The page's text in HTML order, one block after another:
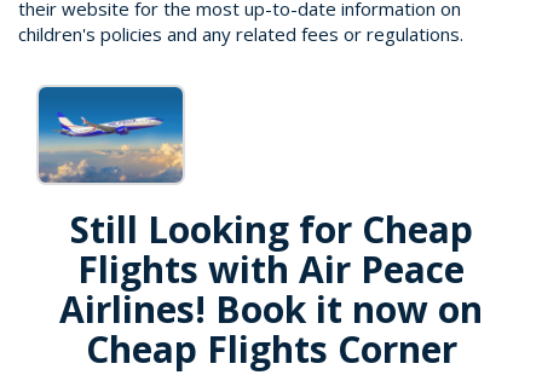
their website for the most up-to-date information on
children's policies and any related fees or regulations.
Still Looking for Cheap
Flights with Air Peace
Airlines! Book it now on
Cheap Flights Corner